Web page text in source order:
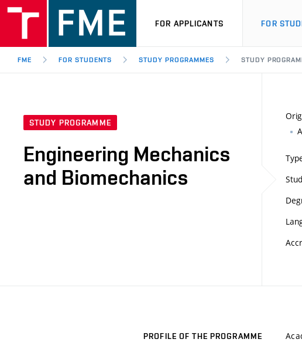
FOR APPLICANTS FOR
FME FOR STUDENTS STUDY PROGRAMMES STUDY
STUDY PROGRAMME
Engineering Mechanics
and Biomechanics
PROFILE OF THE PROGRAMME